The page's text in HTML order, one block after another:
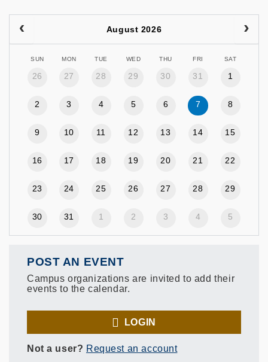
August 2026
SUN MON TUE WED THU FRI SAT
26 27 28 29 30 31 1
2 3 4 5 6 7 8
9 10 11 12 13 14 15
16 17 18 19 20 21 22
23 24 25 26 27 28 29
30 31 1 2 3 4 5
POST AN EVENT
Campus organizations are invited to add their
events to the calendar.
LOGIN
Not a user? Request an account